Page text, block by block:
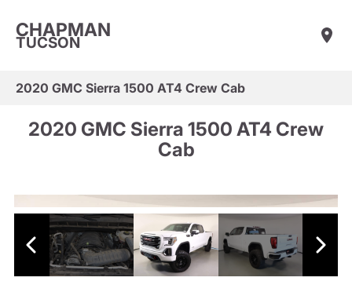
CHAPMAN
TUCSON
2020 GMC Sierra 1500 AT4 Crew Cab
2020 GMC Sierra 1500 AT4 Crew
Cab